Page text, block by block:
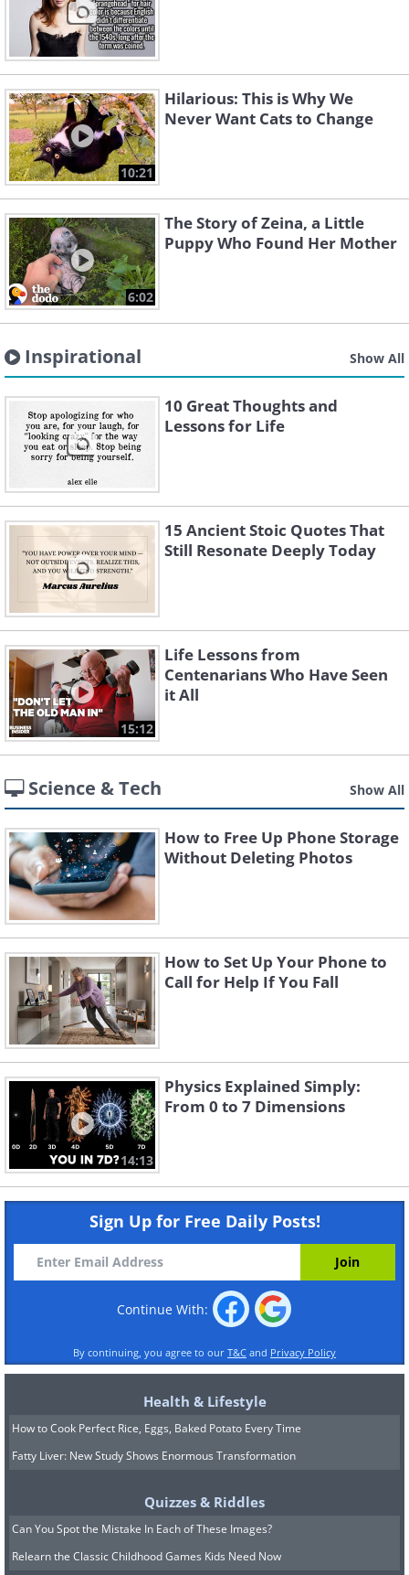
10:21
Hilarious: This is Why We
Never Want Cats to Change
6:02
The Story of Zeina, a Little
Puppy Who Found Her Mother
Inspirational Show All
10 Great Thoughts and
Lessons for Life
15 Ancient Stoic Quotes That
Still Resonate Deeply Today
15:12
Life Lessons from
Centenarians Who Have Seen
it All
Science & Tech Show All
How to Free Up Phone Storage
Without Deleting Photos
How to Set Up Your Phone to
Call for Help If You Fall
14:13
Physics Explained Simply:
From 0 to 7 Dimensions
Sign Up for Free Daily Posts!
Continue With:
By continuing, you agree to our T&C and Privacy Policy
Health & Lifestyle
How to Cook Perfect Rice, Eggs, Baked Potato Every Time
Fatty Liver: New Study Shows Enormous Transformation
Quizzes & Riddles
Can You Spot the Mistake In Each of These Images?
Relearn the Classic Childhood Games Kids Need Now